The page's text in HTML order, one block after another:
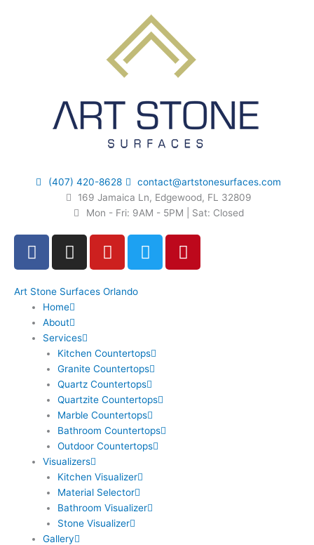
(407) 420-8628
contact@artstonesurfaces.com
169 Jamaica Ln, Edgewood, FL 32809
Mon - Fri: 9AM - 5PM | Sat: Closed
F
a
e
b
o
I
n
t
a
g
r
a
m
Y
o
t
e
T
w
r
P
i
Art Stone Surfaces Orlando
Home
About
Services
Kitchen Countertops
Granite Countertops
Quartz Countertops
Quartzite Countertops
Marble Countertops
Bathroom Countertops
Outdoor Countertops
Visualizers
Kitchen Visualizer
Material Selector
Bathroom Visualizer
Stone Visualizer
Gallery